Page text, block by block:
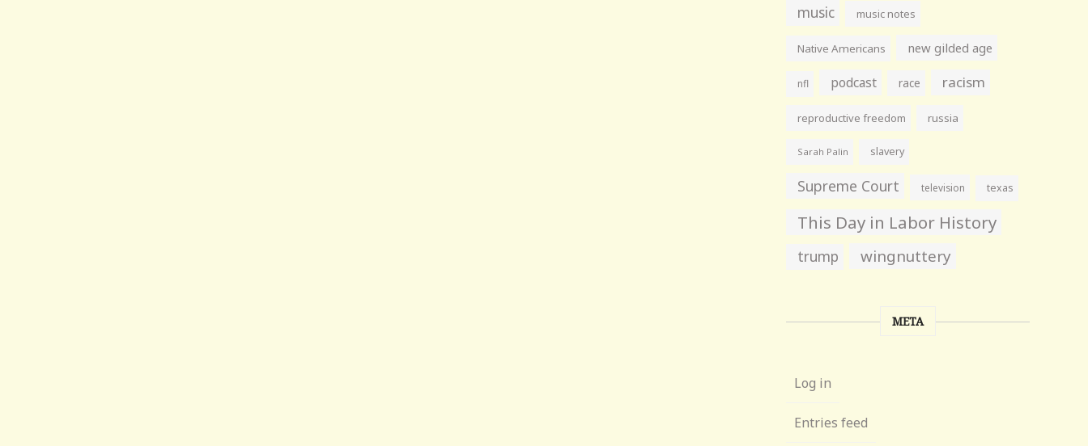
music music notes
Native Americans new gilded age
nfl podcast race racism
reproductive freedom russia
Sarah Palin slavery
Supreme Court television texas
This Day in Labor History
trump wingnuttery
META
Log in
Entries feed